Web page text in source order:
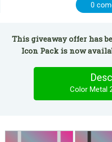
0
This giveaway offer has
Icon Pack is now
Color Metal